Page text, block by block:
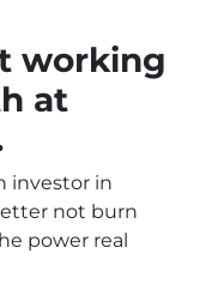
working
at
investor in
not burn
power real